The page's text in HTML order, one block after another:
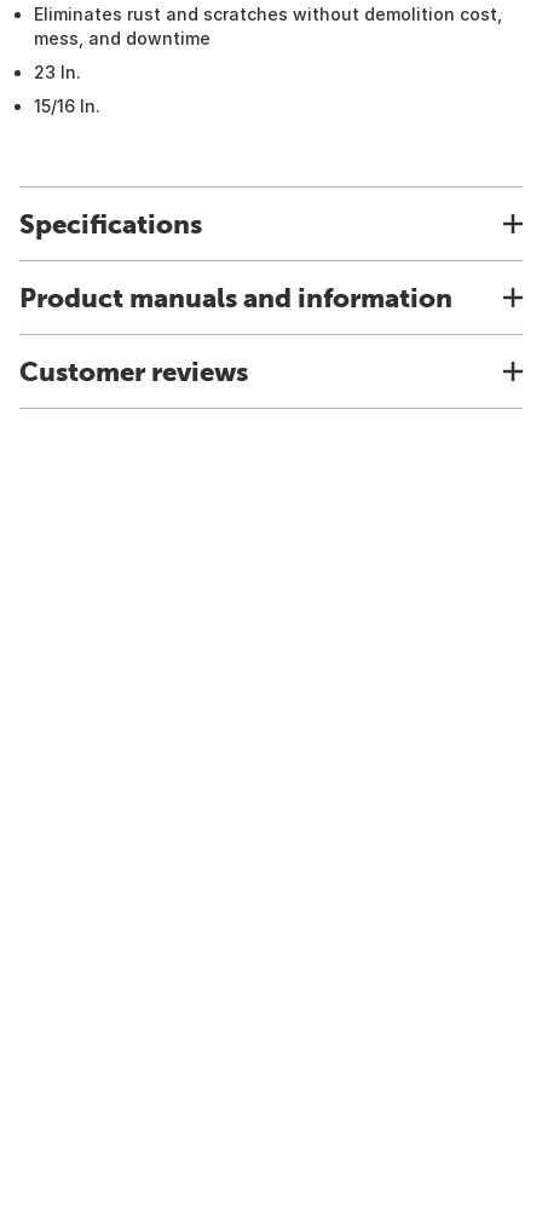
Eliminates rust and scratches without demolition cost,
mess, and downtime
23 In.
15/16 In.
Specifications
Product manuals and information
Customer reviews